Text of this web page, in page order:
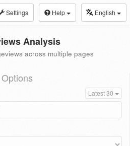
Settings Help English
Analysis
across multiple pages
Options
Latest 30